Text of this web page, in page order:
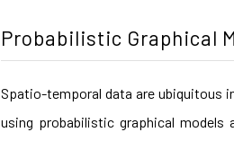
Probabilistic Graphical
Spatio-temporal data are ubiquitous
using probabilistic graphical